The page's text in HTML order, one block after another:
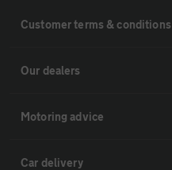
Customer terms & conditions
Our dealers
Motoring advice
Car delivery